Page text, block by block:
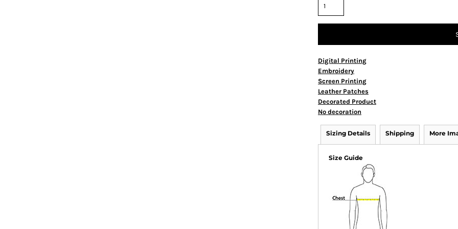
Digital Printing
Embroidery
Screen Printing
Leather Patches
Decorated Product
No decoration
Sizing Details Shipping More
Size Guide